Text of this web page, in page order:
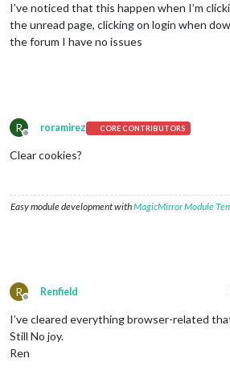
I’ve noticed that this happen when I’m
the unread page, clicking on login when
the forum I have no issues
R
Offline
roramirez CORE CONTRIBUTORS
Clear cookies?
Easy module development withMagicMirror Module
R
Offline
Renfield
I’ve cleared everything browser-related
Still No joy.
Ren